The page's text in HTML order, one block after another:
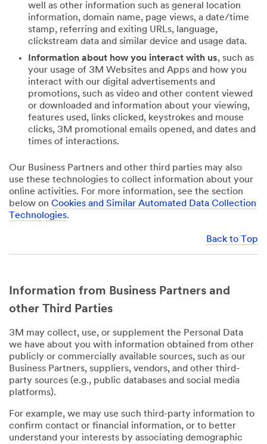
well as other information such as general location
information, domain name, page views, a date/time
stamp, referring and exiting URLs, language,
clickstream data and similar device and usage data.
Information about how you interact with us, such as
your usage of 3M Websites and Apps and how you
interact with our digital advertisements and
promotions, such as video and other content viewed
or downloaded and information about your viewing,
features used, links clicked, keystrokes and mouse
clicks, 3M promotional emails opened, and dates and
times of interactions.
Our Business Partners and other third parties may also
use these technologies to collect information about your
online activities. For more information, see the section
below on Cookies and Similar Automated Data Collection
Technologies.
Back to Top
Information from Business Partners and
other Third Parties
3M may collect, use, or supplement the Personal Data
we have about you with information obtained from other
publicly or commercially available sources, such as our
Business Partners, suppliers, vendors, and other third-
party sources (e.g., public databases and social media
platforms).
For example, we may use such third-party information to
confirm contact or financial information, or to better
understand your interests by associating demographic